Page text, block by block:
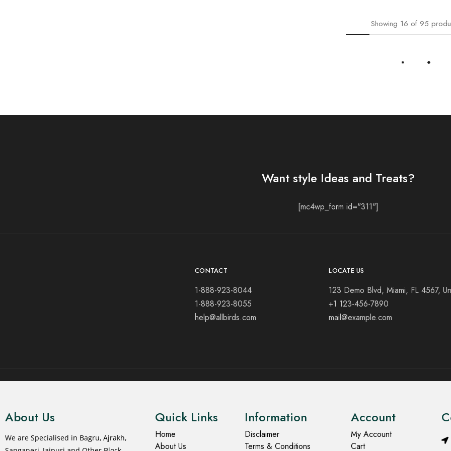
Showing 16of 95
Load More
Want style Ideas and Treats?
[mc4wp_form id="311"]
CONTACT
1-888-923-8044
1-888-923-8055
help@allbirds.com
LOCATE US
123 Demo Blvd, Miami, FL 4567,
+1 123-456-7890
mail@example.com
© 2021 All rights reserved.
About Us
We are Specialised in Bagru, Ajrakh,
Quick Links
Home
About Us
Information
Disclaimer
Terms & Conditions
Account
My Account
Cart